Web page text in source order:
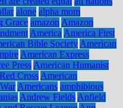
alone alpha mom
Grace amazon Amazon
America America First
Bible Society American
American Express
Press American Humanist
Cross American
Americans amphibious
Andrew Fields Anfield